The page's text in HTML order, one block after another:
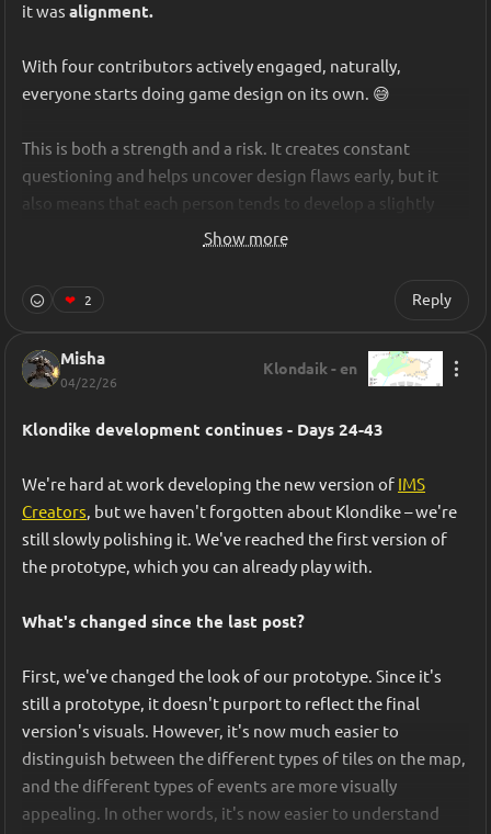
it was alignment.
With four contributors actively engaged, naturally,
everyone starts doing game design on its own. 😅
This is both a strength and a risk. It creates constant
questioning and helps uncover design flaws early, but it
also means that each person tends to develop a slightly
different mental model of the game at any given time. After
alignment intact would be critical.
To address this, we relied heavily on a tool:
https://ims.cr5.space/
It is a game design documentation tool that helps teams
structured and readable way. Beyond documentation, IMS
Creator supports structured data tables that can be
exported as CSV or JSON, enabling designers to manage
balancing values directly in the design document and share
shared, authoritative version of the game design.
Show more
❤ 2 Reply
Misha
04/22/26
Klondaik - en
Klondike development continues - Days 24-43
We're hard at work developing the new version of IMS
Creators, but we haven't forgotten about Klondike – we're
still slowly polishing it. We've reached the first version of
the prototype, which you can already play with.
What's changed since the last post?
First, we've changed the look of our prototype. Since it's
still a prototype, it doesn't purport to reflect the final
version's visuals. However, it's now much easier to
distinguish between the different types of tiles on the map,
and the different types of events are more visually
appealing. In other words, it's now easier to understand